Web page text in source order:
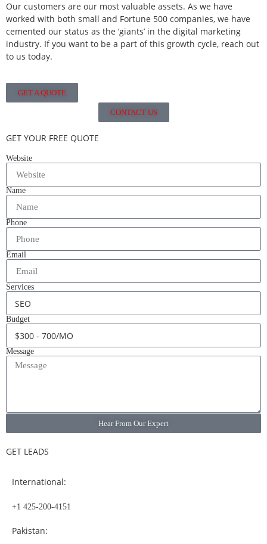
Our customers are our most valuable assets. As we have
worked with both small and Fortune 500 companies, we have
cemented our status as the ‘giants’ in the digital marketing
industry. If you want to be a part of this growth cycle, reach out
to us today.
GET A QUOTE
CONTACT US
GET YOUR FREE QUOTE
Website
Name
Phone
Email
Services
Budget
Message
Hear From Our Expert
GET LEADS
International:
+1 425-200-4151
Pakistan: